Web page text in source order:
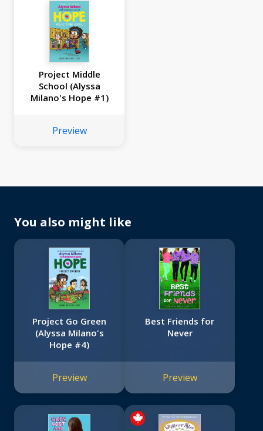
Project Middle
School (Alyssa
Milano's Hope #1)
Preview
You also might like
Project Go Green
(Alyssa Milano's
Hope #4)
Preview
Best Friends for
Never
Preview